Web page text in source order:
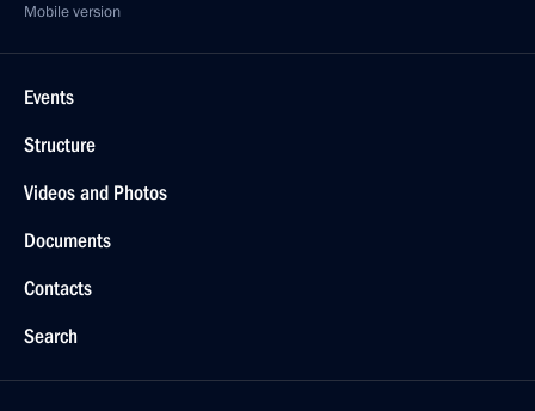
Mobile version
Events
Structure
Videos and Photos
Documents
Contacts
Search